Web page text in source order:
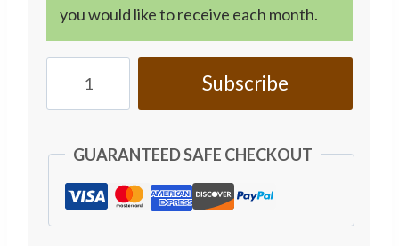
you would like to receive each month.
Coffee
Monthly
250g
Subscribe
GUARANTEED SAFE CHECKOUT